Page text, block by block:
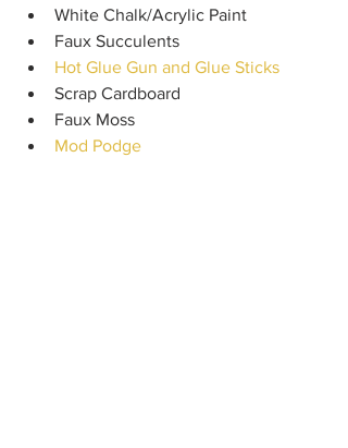
White Chalk/Acrylic Paint
Faux Succulents
Hot Glue Gun and Glue Sticks
Scrap Cardboard
Faux Moss
Mod Podge